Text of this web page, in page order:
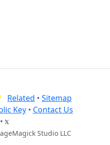
Related • Sitemap
Key• Contact Us
•
Studio LLC